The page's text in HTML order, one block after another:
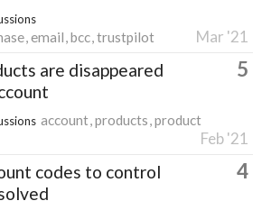
email bcc trustpilot Mar '21
are disappeared
5
account products product
Feb '21
codes to control
4